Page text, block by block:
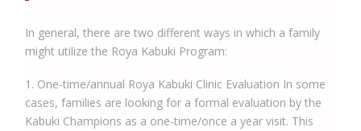
In general, there are two different ways in which a family
might utilize the Roya Kabuki Program:
1. One-time/annual Roya Kabuki Clinic Evaluation In some
cases, families are looking for a formal evaluation by the
Kabuki Champions as a one-time/once a year visit. This